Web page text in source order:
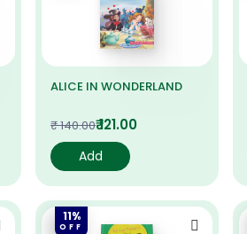
ALICE IN WONDERLAND
₹ 140.00₹ 121.00
Add
11%
OFF